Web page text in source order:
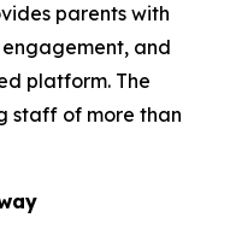
parents with
and
platform. The
staff of more than